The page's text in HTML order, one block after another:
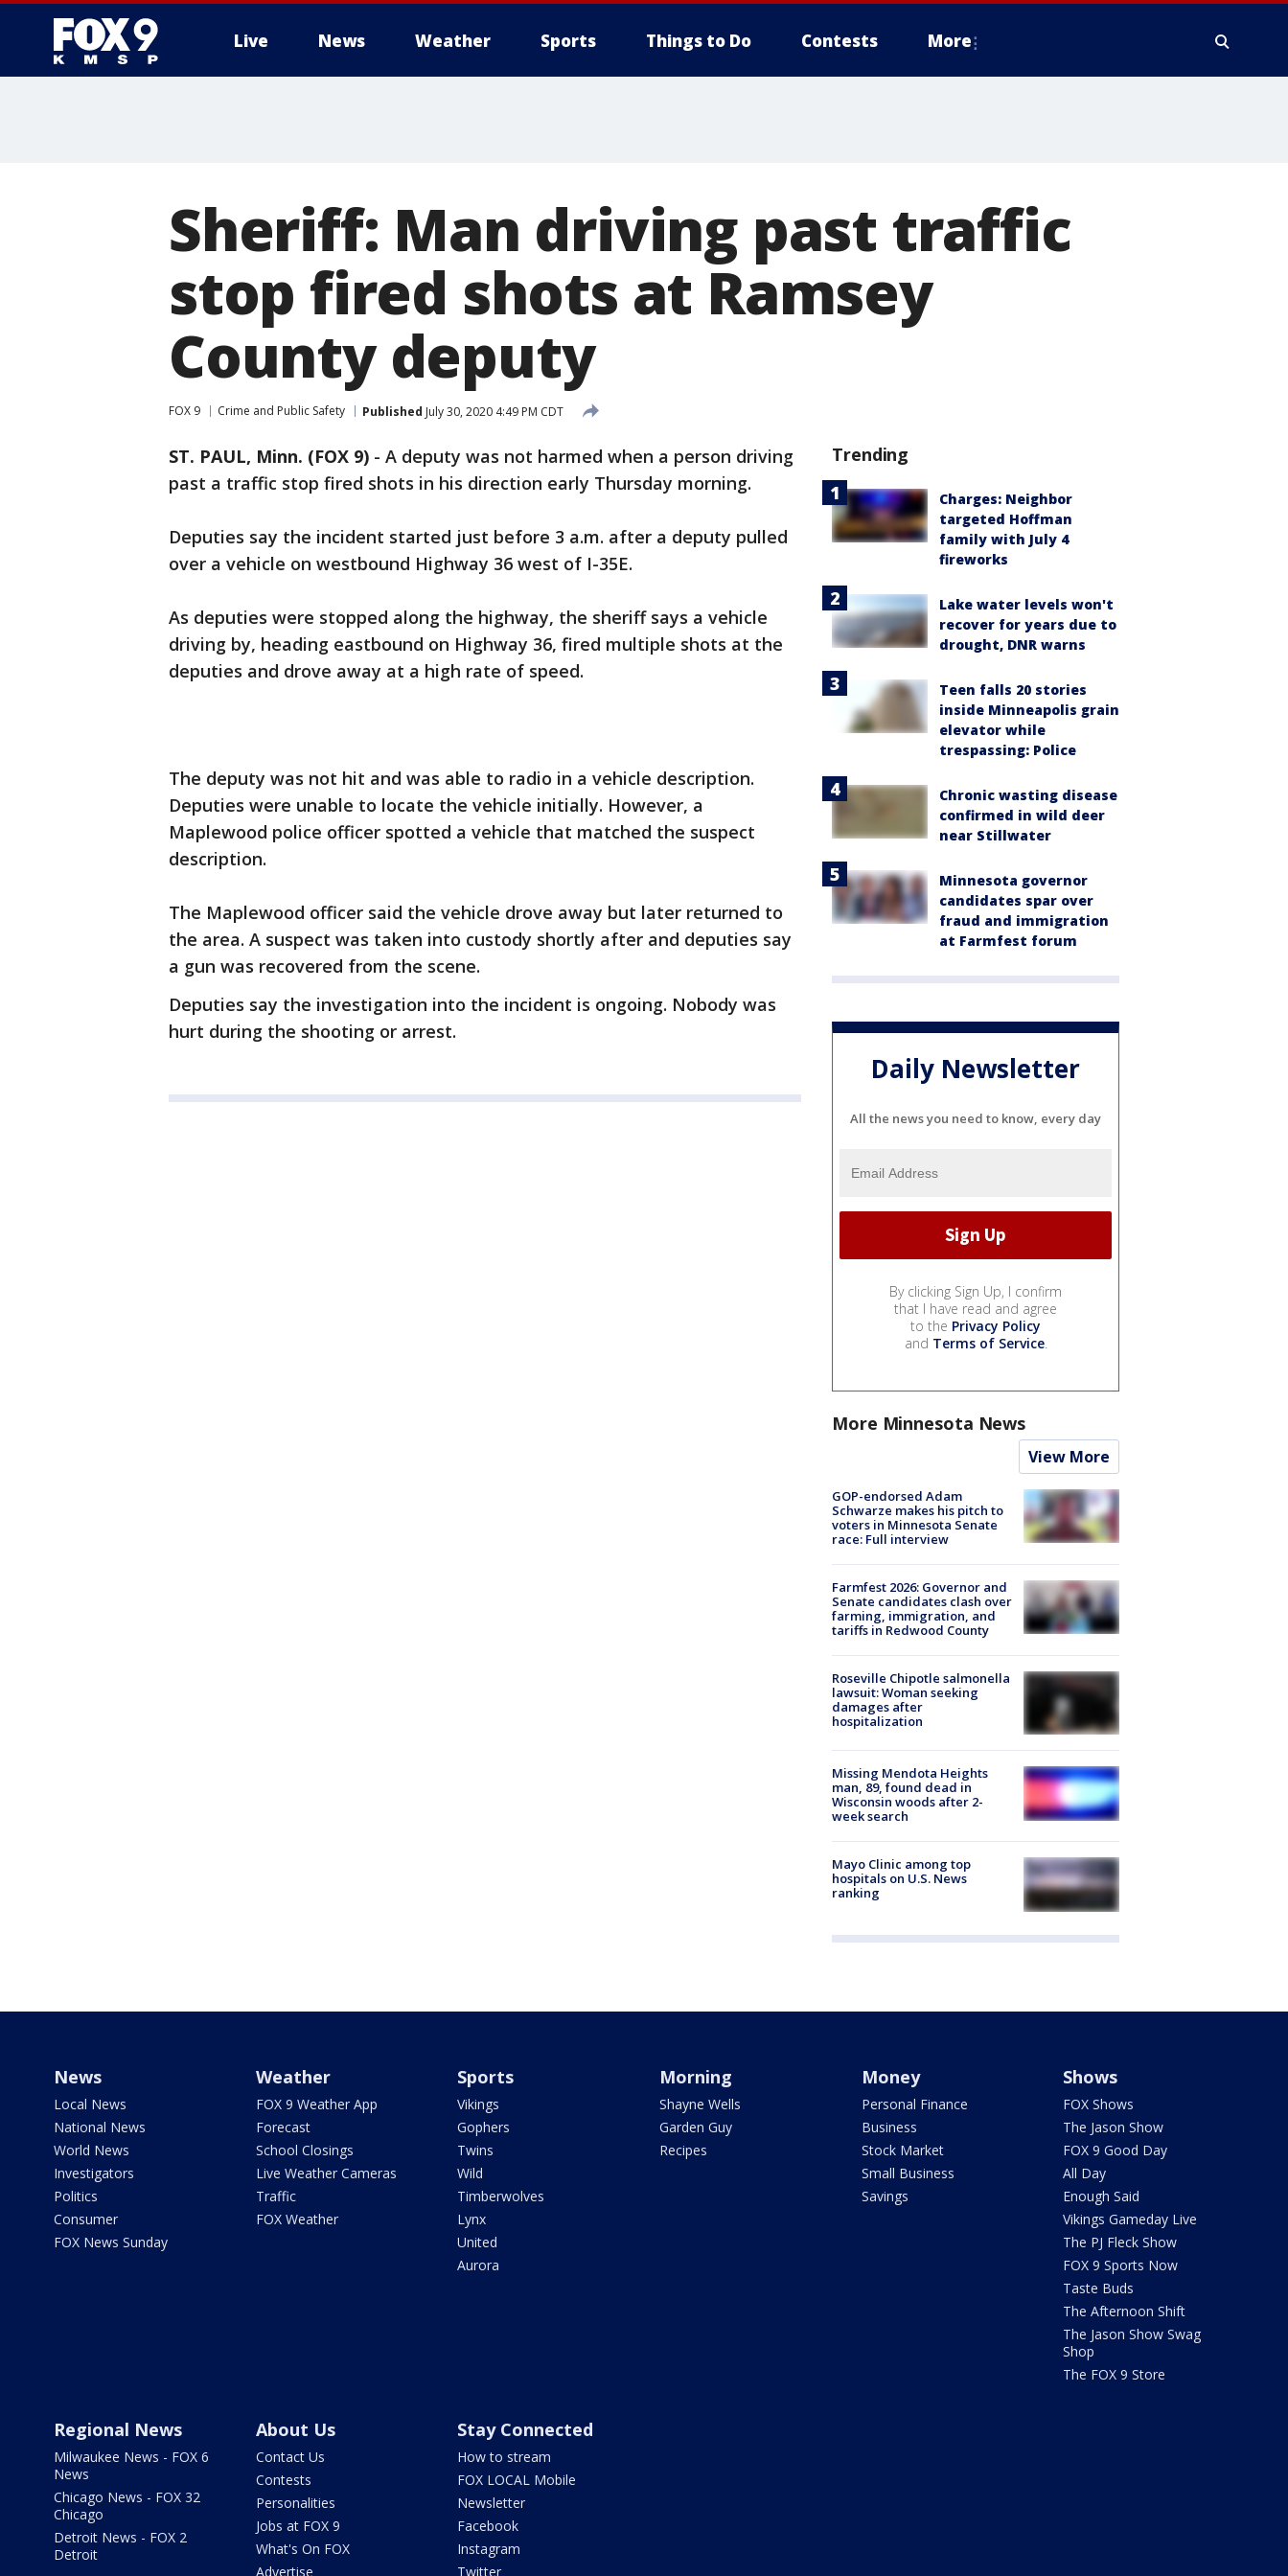
Live News Weather Sports Things to Do Contests More
Sheriff: Man driving past traffic
stop fired shots at Ramsey
County deputy
FOX 9 Crime and Public Safety Published July 30, 2020 4:49 PM CDT
ST. PAUL, Minn. (FOX 9) - A deputy was not harmed when a person driving
past a traffic stop fired shots in his direction early Thursday morning.
Deputies say the incident started just before 3 a.m. after a deputy pulled
over a vehicle on westbound Highway 36 west of I-35E.
As deputies were stopped along the highway, the sheriff says a vehicle
driving by, heading eastbound on Highway 36, fired multiple shots at the
deputies and drove away at a high rate of speed.
The deputy was not hit and was able to radio in a vehicle description.
Deputies were unable to locate the vehicle initially. However, a
Maplewood police officer spotted a vehicle that matched the suspect
description.
The Maplewood officer said the vehicle drove away but later returned to
the area. A suspect was taken into custody shortly after and deputies say
a gun was recovered from the scene.
Deputies say the investigation into the incident is ongoing. Nobody was
hurt during the shooting or arrest.
Trending
Charges: Neighbor
targeted Hoffman
family with July 4
fireworks
Lake water levels won't
recover for years due to
drought, DNR warns
Teen falls 20 stories
inside Minneapolis grain
elevator while
trespassing: Police
Chronic wasting disease
confirmed in wild deer
near Stillwater
Minnesota governor
candidates spar over
fraud and immigration
at Farmfest forum
Daily Newsletter
All the news you need to know, every day
By clicking Sign Up, I confirm
that I have read and agree
to the Privacy Policy
and Terms of Service.
More Minnesota News
View More
GOP-endorsed Adam
Schwarze makes his pitch to
voters in Minnesota Senate
race: Full interview
Farmfest 2026: Governor and
Senate candidates clash over
farming, immigration, and
tariffs in Redwood County
Roseville Chipotle salmonella
lawsuit: Woman seeking
damages after
hospitalization
Missing Mendota Heights
man, 89, found dead in
Wisconsin woods after 2-
week search
Mayo Clinic among top
hospitals on U.S. News
ranking
News
Local News
National News
World News
Investigators
Politics
Consumer
FOX News Sunday
Weather
FOX 9 Weather App
Forecast
School Closings
Live Weather Cameras
Traffic
FOX Weather
Sports
Vikings
Gophers
Twins
Wild
Timberwolves
Lynx
United
Aurora
Morning
Shayne Wells
Garden Guy
Recipes
Money
Personal Finance
Business
Stock Market
Small Business
Savings
Shows
FOX Shows
The Jason Show
FOX 9 Good Day
All Day
Enough Said
Vikings Gameday Live
The PJ Fleck Show
FOX 9 Sports Now
Taste Buds
The Afternoon Shift
The Jason Show Swag
Shop
The FOX 9 Store
Regional News
Milwaukee News - FOX 6
News
Chicago News - FOX 32
Chicago
Detroit News - FOX 2
Detroit
About Us
Contact Us
Contests
Personalities
Jobs at FOX 9
What's On FOX
Advertise
Stay Connected
How to stream
FOX LOCAL Mobile
Newsletter
Facebook
Instagram
Twitter